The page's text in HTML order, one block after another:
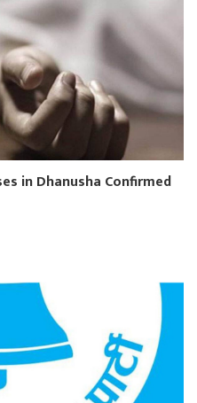
in Dhanusha Confirmed